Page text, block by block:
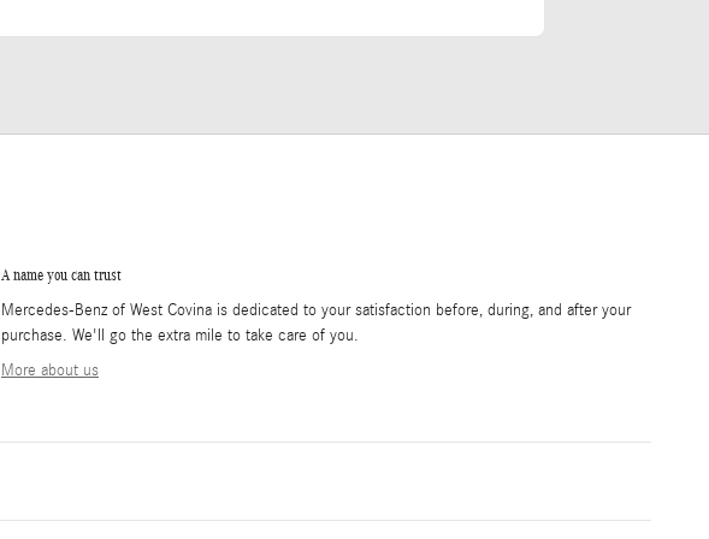
A name you can trust
Mercedes-Benz of West Covina is dedicated to your satisfaction before, during, and after your
purchase. We'll go the extra mile to take care of you.
More about us